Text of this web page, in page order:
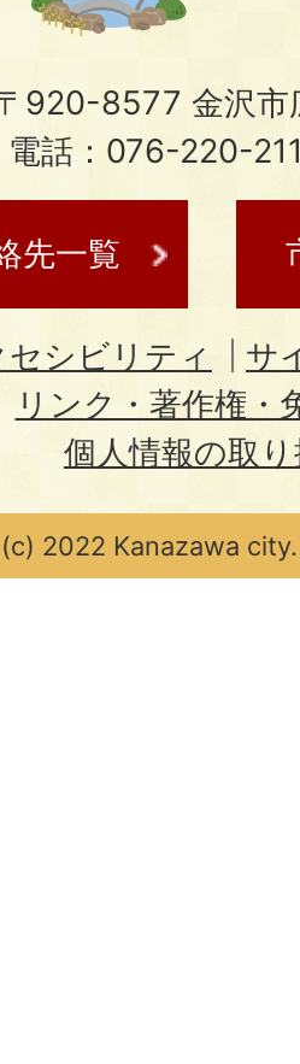
920-8577 金沢市
話：076-220-
先一覧
セシビリティ
サ
リンク・著作権・
個人情報の取
2022 Kanazawa